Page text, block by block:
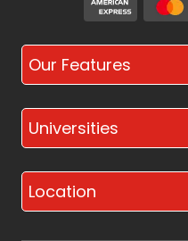
Our Features
Universities
Location